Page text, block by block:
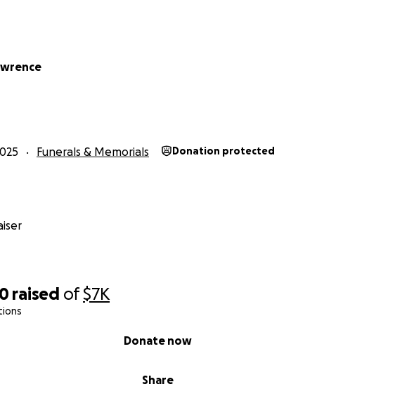
raised of$7K
Share
Donate now
Funerals & Memorials Donation protected